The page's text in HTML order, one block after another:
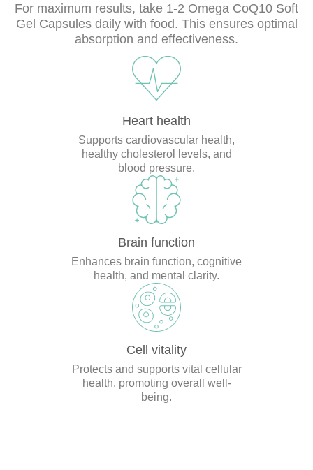
For maximum results, take 1-2 Omega CoQ10 Soft
Gel Capsules daily with food. This ensures optimal
absorption and effectiveness.
Heart health
Supports cardiovascular health,
healthy cholesterol levels, and
blood pressure.
Brain function
Enhances brain function, cognitive
health, and mental clarity.
Cell vitality
Protects and supports vital cellular
health, promoting overall well-
being.